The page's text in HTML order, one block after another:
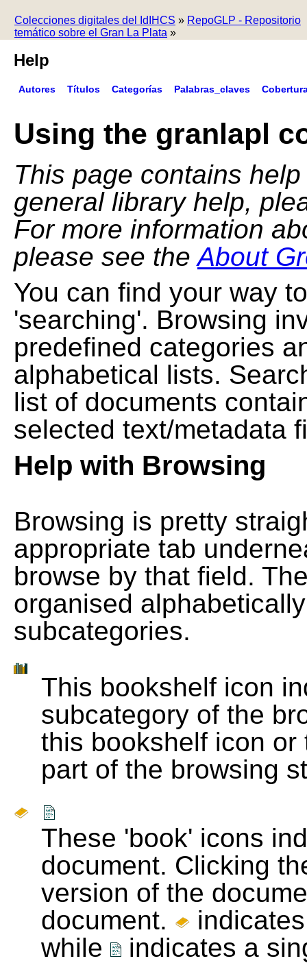
Colecciones digitales del IdIHCS » RepoGLP - Repositorio
temático sobre el Gran La Plata »
Help
Autores Títulos Categorías Palabras_claves
Using the granlapl
This page contains
general library help,
For more information
please see theAbout
You can find your way
'searching'. Browsing
predefined categories
alphabetical lists.
list of documents
selected text/metadata
Help with Browsing
Browsing is pretty
appropriate tab
browse by that field.
organised
subcategories.
This bookshelf icon
subcategory of the
this bookshelf icon
part of the browsing
These 'book' icons
document. Clicking
version of the
document.
while
indicates a